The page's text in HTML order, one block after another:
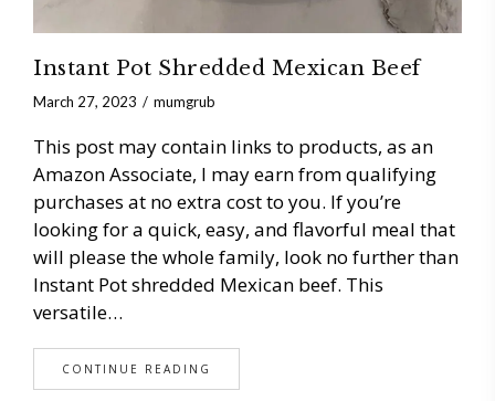
Instant Pot Shredded Mexican Beef
March 27, 2023 mumgrub
This post may contain links to products, as an
Amazon Associate, I may earn from qualifying
purchases at no extra cost to you. If you’re
looking for a quick, easy, and flavorful meal that
will please the whole family, look no further than
Instant Pot shredded Mexican beef. This
versatile…
CONTINUE READING